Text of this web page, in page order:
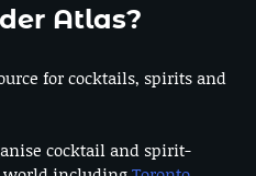
Atlas?
for cocktails, spirits and
cocktail and spirit-